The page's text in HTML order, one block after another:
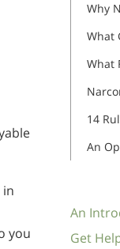
in
you
Why
What
What
14
An
An
Get